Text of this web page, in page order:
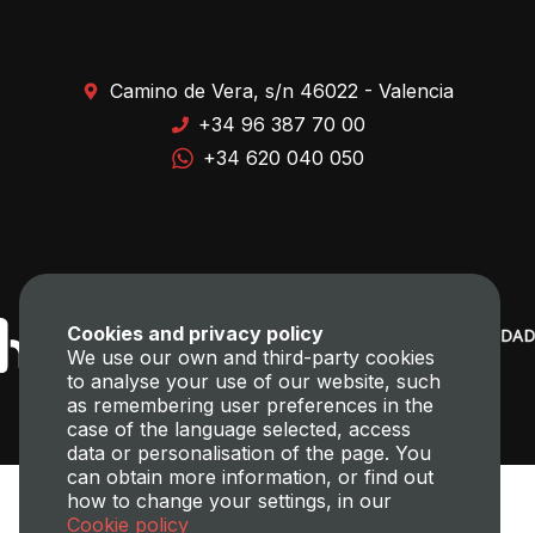
Camino de Vera, s/n 46022 - Valencia
+34 96 387 70 00
+34 620 040 050
Cookies and privacy policy
We use our own and third-party cookies
to analyse your use of our website, such
as remembering user preferences in the
case of the language selected, access
data or personalisation of the page. You
can obtain more information, or find out
how to change your settings, in our
Cookie policy